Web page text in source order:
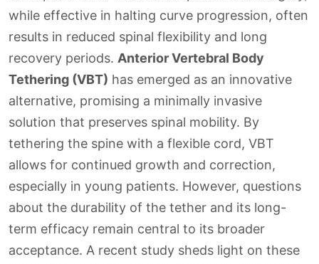
while effective in halting curve progression, often
results in reduced spinal flexibility and long
recovery periods. Anterior Vertebral Body
Tethering (VBT) has emerged as an innovative
alternative, promising a minimally invasive
solution that preserves spinal mobility. By
tethering the spine with a flexible cord, VBT
allows for continued growth and correction,
especially in young patients. However, questions
about the durability of the tether and its long-
term efficacy remain central to its broader
acceptance. A recent study sheds light on these